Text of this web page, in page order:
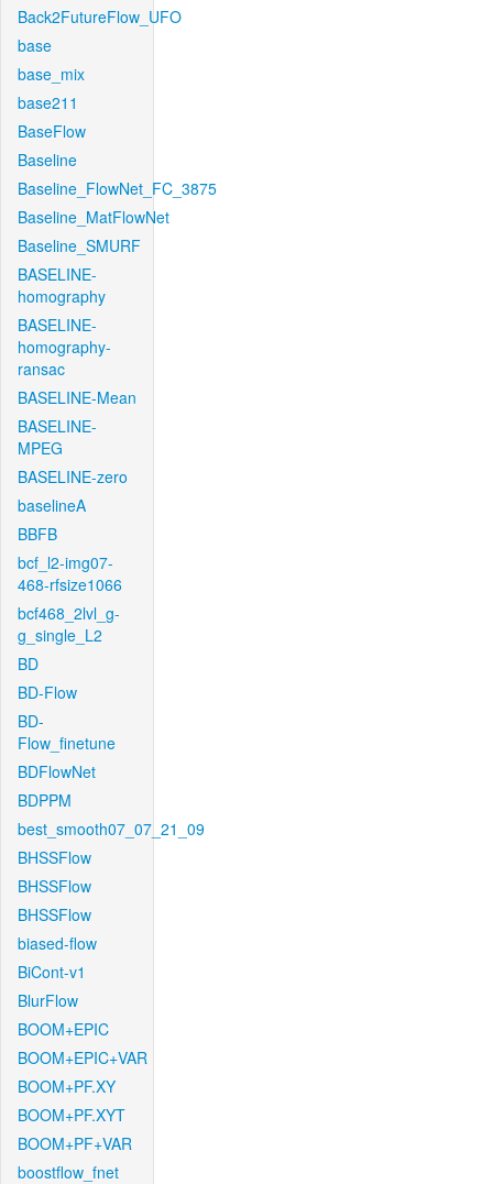
Back2FutureFlow_UFO
base
base_mix
base211
BaseFlow
Baseline
Baseline_FlowNet_FC_3875
Baseline_MatFlowNet
Baseline_SMURF
BASELINE-
homography
BASELINE-
homography-
ransac
BASELINE-Mean
BASELINE-
MPEG
BASELINE-zero
baselineA
BBFB
bcf_l2-img07-
468-rfsize1066
bcf468_2lvl_g-
g_single_L2
BD
BD-Flow
BD-
Flow_finetune
BDFlowNet
BDPPM
best_smooth07_07_21_09
BHSSFlow
BHSSFlow
BHSSFlow
biased-flow
BiCont-v1
BlurFlow
BOOM+EPIC
BOOM+EPIC+VAR
BOOM+PF.XY
BOOM+PF.XYT
BOOM+PF+VAR
boostflow_fnet